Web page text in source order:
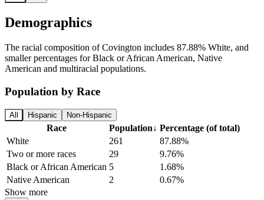
Demographics
The racial composition of Covington includes 87.88% White, and
smaller percentages for Black or African American, Native
American and multiracial populations.
Population by Race
All Hispanic Non-Hispanic
Race Population↓ Percentage (of total)
White
261
87.88%
Two or more races
29
9.76%
Black or African American 5
1.68%
Native American
2
0.67%
Show more